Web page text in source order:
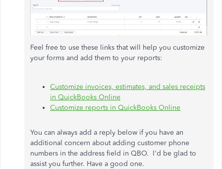
Feel free to use these links that will help you customize
your forms and add them to your reports:
Customize invoices, estimates, and sales receipts
in QuickBooks Online
Customize reports in QuickBooks Online
You can always add a reply below if you have an
additional concern about adding customer phone
numbers in the address field in QBO. I'd be glad to
assist you further. Have a good one.